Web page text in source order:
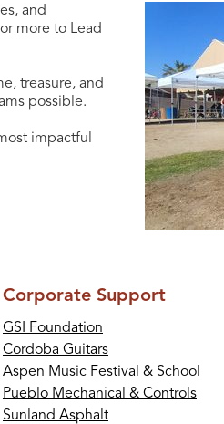
and
more to Lead
treasure, and
possible.
impactful
Corporate Support
GSI Foundation
Cordoba Guitars
Aspen Music Festival & School
Pueblo Mechanical & Controls
Sunland Asphalt